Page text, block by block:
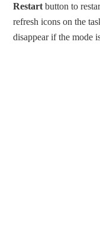
Restart button to
refresh icons on the
disappear if the mode